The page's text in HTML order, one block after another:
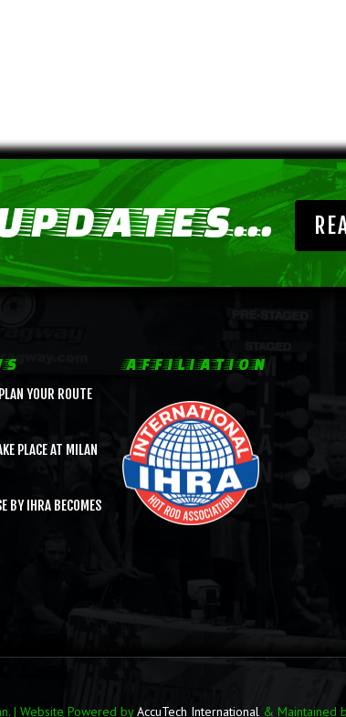
YOUR ROUTE
PLACE AT MILAN
BY IHRA BECOMES
AFFILIATION
| Website Powered byAccuTech International & Maintained